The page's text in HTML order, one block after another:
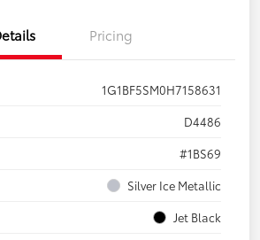
Pricing
1G1BF5SM0H7158631
D4486
#1BS69
Silver Ice Metallic
Jet Black